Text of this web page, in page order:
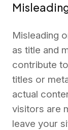
Misleading
as title and
contribute
titles or
actual
visitors are
leave your